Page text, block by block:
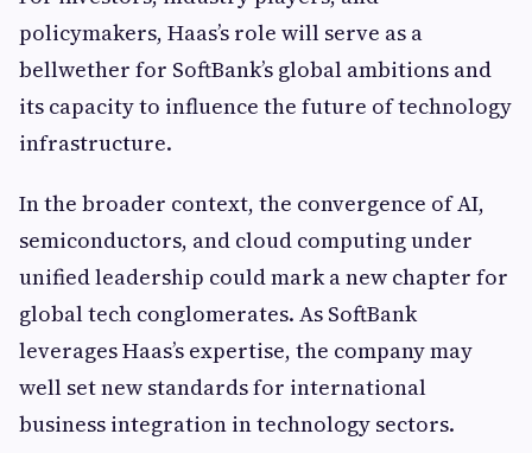
policymakers, Haas’s role will serve as a
bellwether for SoftBank’s global ambitions and
its capacity to influence the future of technology
infrastructure.
In the broader context, the convergence of AI,
semiconductors, and cloud computing under
unified leadership could mark a new chapter for
global tech conglomerates. As SoftBank
leverages Haas’s expertise, the company may
well set new standards for international
business integration in technology sectors.